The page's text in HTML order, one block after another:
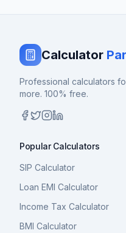
Calculator
Professional calculators
more. 100% free.
Popular Calculators
SIP Calculator
Loan EMI Calculator
Income Tax Calculator
BMI Calculator